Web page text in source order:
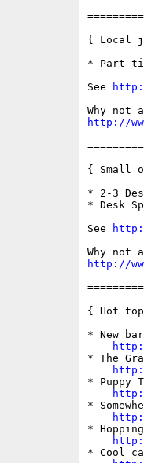
{ Local
* Part
See
http://
{ Small
* 2-3
* Desk
See
http://
{ Hot
* New
* The
* Puppy
*
*
* Cool